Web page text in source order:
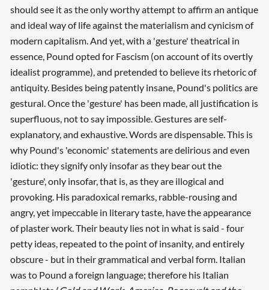
should see it as the only worthy attempt to affirm an antique
and ideal way of life against the materialism and cynicism of
modern capitalism. And yet, with a 'gesture' theatrical in
essence, Pound opted for Fascism (on account of its overtly
idealist programme), and pretended to believe its rhetoric of
antiquity. Besides being patently insane, Pound's politics are
gestural. Once the 'gesture' has been made, all justification is
superfluous, not to say impossible. Gestures are self-
explanatory, and exhaustive. Words are dispensable. This is
why Pound's 'economic' statements are delirious and even
idiotic: they signify only insofar as they bear out the
'gesture', only insofar, that is, as they are illogical and
provoking. His paradoxical remarks, rabble-rousing and
angry, yet impeccable in literary taste, have the appearance
of plaster work. Their beauty lies not in what is said - four
petty ideas, repeated to the point of insanity, and entirely
obscure - but in their grammatical and verbal form. Italian
was to Pound a foreign language; therefore his Italian